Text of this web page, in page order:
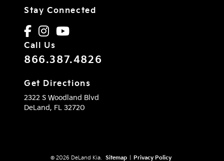
Stay Connected
Call Us
866.387.4826
Get Directions
2322 S Woodland Blvd
DeLand, FL 32720
© 2026 DeLand Kia. Sitemap Privacy Policy